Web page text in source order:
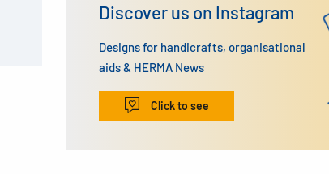
Discover us on Instagram
Designs for handicrafts, organisational
aids & HERMA News
Click to see